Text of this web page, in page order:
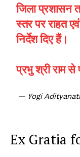
जिला प्रशासन
स्तर पर राहत
निर्देश दिए हैं।
प्रभु श्री राम
— Yogi
Ex Gratia